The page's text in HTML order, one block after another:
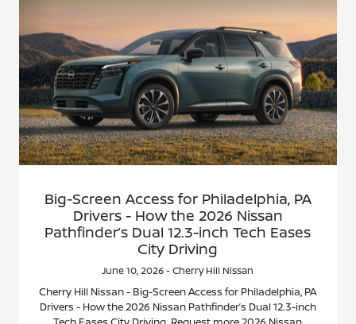
Big-Screen Access for Philadelphia, PA
Drivers - How the 2026 Nissan
Pathfinder’s Dual 12.3-inch Tech Eases
City Driving
June 10, 2026 - Cherry Hill Nissan
Cherry Hill Nissan - Big-Screen Access for Philadelphia, PA
Drivers - How the 2026 Nissan Pathfinder’s Dual 12.3-inch